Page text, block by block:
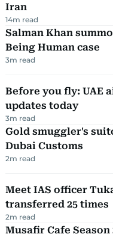
Iran
14m read
Salman Khan
Being Human case
3m read
Before you fly: UAE
updates today
3m read
Gold smuggler's
Dubai Customs
2m read
Meet IAS officer
transferred 25 times
2m read
Musafir Cafe